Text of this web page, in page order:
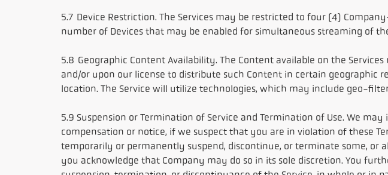
5.7 Device Restriction. The Services may be restricted to four (4)
number of Devices that may be enabled for simultaneous streaming of
5.8 Geographic Content Availability. The Content available on the
and/or upon our license to distribute such Content in certain geographic
location. The Service will utilize technologies, which may include geo-
5.9 Suspension or Termination of Service and Termination of Use. We
compensation or notice, if we suspect that you are in violation of these
temporarily or permanently suspend, discontinue, or terminate some, or
you acknowledge that Company may do so in its sole discretion. You